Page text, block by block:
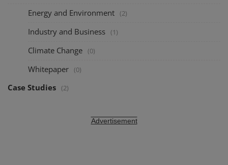
Energy and Environment (2)
Industry and Business (1)
Climate Change (0)
Whitepaper (0)
Case Studies (2)
Advertisement